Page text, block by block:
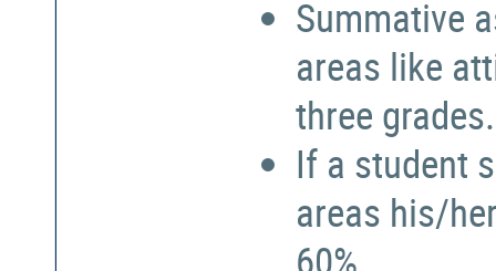
Summative
areas like
three grades.
If a student
areas his/
60%.